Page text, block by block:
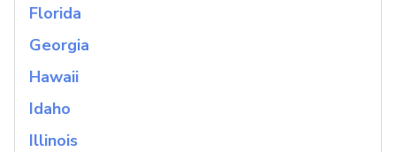
Florida
Georgia
Hawaii
Idaho
Illinois